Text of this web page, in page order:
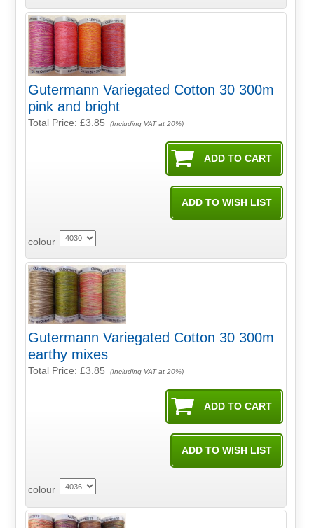
Gutermann Variegated Cotton 30 300m
pink and bright
Total Price:£3.85 (Including VAT at 20%)
colour
Gutermann Variegated Cotton 30 300m
earthy mixes
Total Price:£3.85 (Including VAT at 20%)
colour